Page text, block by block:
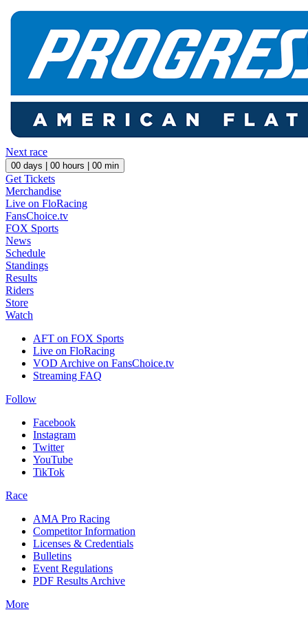
Next race
00 days | 00 hours | 00 min
Get Tickets
Merchandise
Live on FloRacing
FansChoice.tv
FOX Sports
News
Schedule
Standings
Results
Riders
Store
Watch
AFT on FOX Sports
Live on FloRacing
VOD Archive on FansChoice.tv
Streaming FAQ
Follow
Facebook
Instagram
Twitter
YouTube
TikTok
Race
AMA Pro Racing
Competitor Information
Licenses & Credentials
Bulletins
Event Regulations
PDF Results Archive
More